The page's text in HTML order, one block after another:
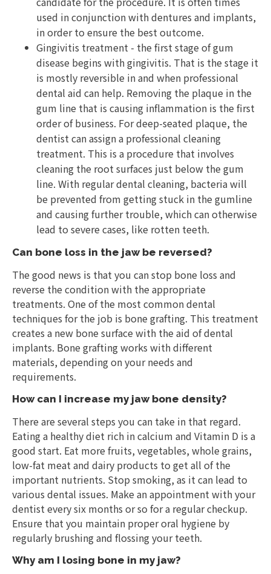
used in conjunction with dentures and implants,
in order to ensure the best outcome.
Gingivitis treatment - the first stage of gum
disease begins with gingivitis. That is the stage it
is mostly reversible in and when professional
dental aid can help. Removing the plaque in the
gum line that is causing inflammation is the first
order of business. For deep-seated plaque, the
dentist can assign a professional cleaning
treatment. This is a procedure that involves
cleaning the root surfaces just below the gum
line. With regular dental cleaning, bacteria will
be prevented from getting stuck in the gumline
and causing further trouble, which can otherwise
lead to severe cases, like rotten teeth.
Can bone loss in the jaw be reversed?
The good news is that you can stop bone loss and
reverse the condition with the appropriate
treatments. One of the most common dental
techniques for the job is bone grafting. This treatment
creates a new bone surface with the aid of dental
implants. Bone grafting works with different
materials, depending on your needs and
requirements.
How can I increase my jaw bone density?
There are several steps you can take in that regard.
Eating a healthy diet rich in calcium and Vitamin D is a
good start. Eat more fruits, vegetables, whole grains,
low-fat meat and dairy products to get all of the
important nutrients. Stop smoking, as it can lead to
various dental issues. Make an appointment with your
dentist every six months or so for a regular checkup.
Ensure that you maintain proper oral hygiene by
regularly brushing and flossing your teeth.
Why am I losing bone in my jaw?